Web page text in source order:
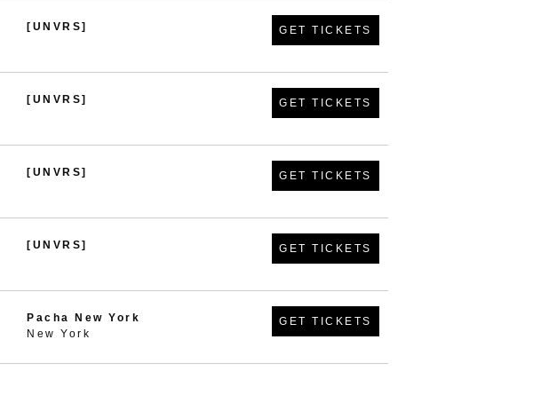
[UNVRS] GET TICKETS
[UNVRS] GET TICKETS
[UNVRS] GET TICKETS
[UNVRS] GET TICKETS
Pacha New York
New York
GET TICKETS